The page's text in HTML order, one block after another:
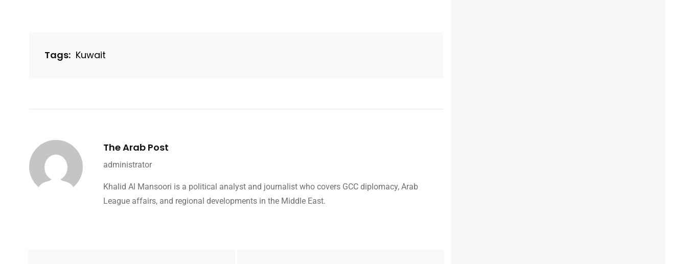
Tags: Kuwait
The Arab Post
administrator
Khalid Al Mansoori is a political analyst and journalist who covers GCC diplomacy, Arab
League affairs, and regional developments in the Middle East.